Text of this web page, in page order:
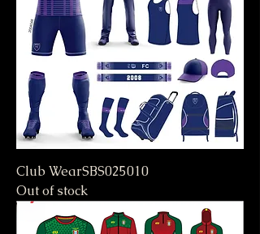
Club WearSBS025010
Out of stock